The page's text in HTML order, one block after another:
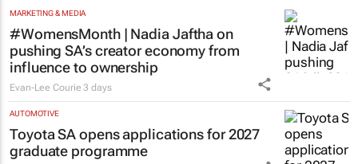
MARKETING & MEDIA
#WomensMonth | Nadia Jaftha on
pushing SA’s creator economy from
influence to ownership
Evan-Lee Courie 3 days
AUTOMOTIVE
Toyota SA opens applications for 2027
graduate programme